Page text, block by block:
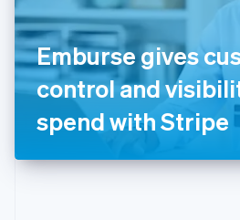
Emburse gives
control and
spend with Stripe
English
Italy
Italiano English
Japan
日本語 English
Latvia
English
DeutschEnglish